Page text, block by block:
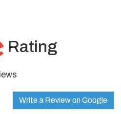
Rating
Write a Review on Google